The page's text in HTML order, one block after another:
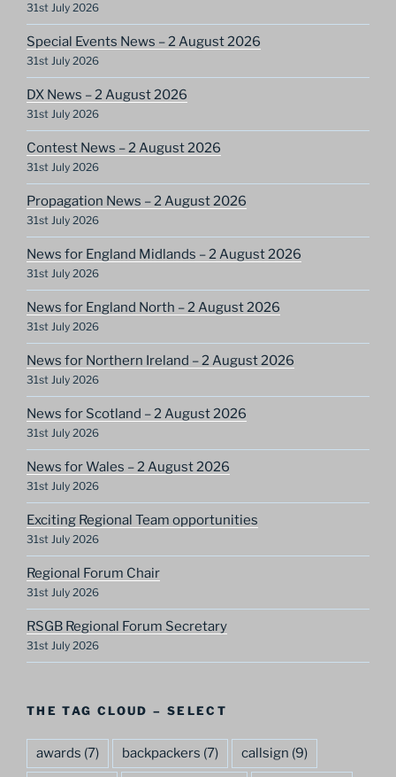
31st July 2026
Special Events News – 2 August 2026
31st July 2026
DX News – 2 August 2026
31st July 2026
Contest News – 2 August 2026
31st July 2026
Propagation News – 2 August 2026
31st July 2026
News for England Midlands – 2 August 2026
31st July 2026
News for England North – 2 August 2026
31st July 2026
News for Northern Ireland – 2 August 2026
31st July 2026
News for Scotland – 2 August 2026
31st July 2026
News for Wales – 2 August 2026
31st July 2026
Exciting Regional Team opportunities
31st July 2026
Regional Forum Chair
31st July 2026
RSGB Regional Forum Secretary
31st July 2026
THE TAG CLOUD – SELECT
awards (7) backpackers (7) callsign (9)